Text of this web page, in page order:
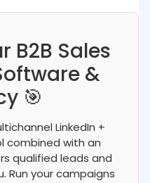
B2B Sales
&
🎯
LinkedIn +
combined with an
qualified leads and
Run your campaigns